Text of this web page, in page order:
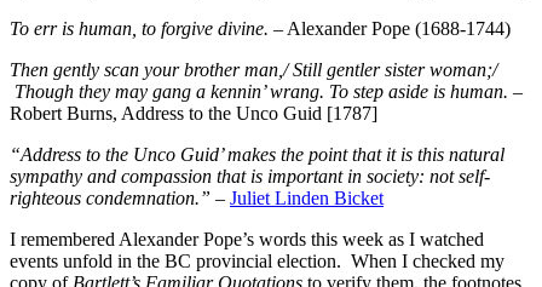
To err is human, to forgive divine. – Alexander Pope (1688-1744)
Then gently scan your brother man,/ Still gentler sister woman;/
Though they may gang a kennin’ wrang. To step aside is human. –
Robert Burns, Address to the Unco Guid [1787]
“Address to the Unco Guid’ makes the point that it is this natural
sympathy and compassion that is important in society: not self-
righteous condemnation.” – Juliet Linden Bicket
I remembered Alexander Pope’s words this week as I watched
events unfold in the BC provincial election. When I checked my
copy of Bartlett’s Familiar Quotations to verify them, the footnotes